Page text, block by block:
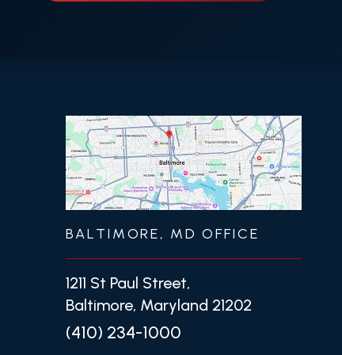
BALTIMORE, MD OFFICE
1211 St Paul Street,
Baltimore, Maryland 21202
(410) 234-1000